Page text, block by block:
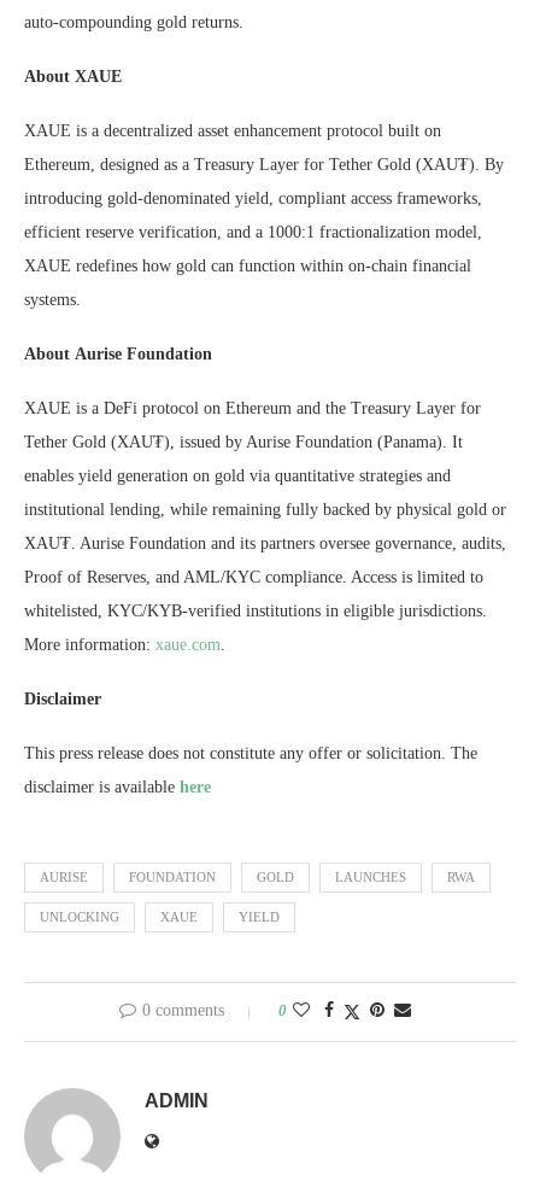
auto-compounding gold returns.
About XAUE
XAUE is a decentralized asset enhancement protocol built on
Ethereum, designed as a Treasury Layer for Tether Gold (XAU₮). By
introducing gold-denominated yield, compliant access frameworks,
efficient reserve verification, and a 1000:1 fractionalization model,
XAUE redefines how gold can function within on-chain financial
systems.
About Aurise Foundation
XAUE is a DeFi protocol on Ethereum and the Treasury Layer for
Tether Gold (XAU₮), issued by Aurise Foundation (Panama). It
enables yield generation on gold via quantitative strategies and
institutional lending, while remaining fully backed by physical gold or
XAU₮. Aurise Foundation and its partners oversee governance, audits,
Proof of Reserves, and AML/KYC compliance. Access is limited to
whitelisted, KYC/KYB-verified institutions in eligible jurisdictions.
More information: xaue.com.
Disclaimer
This press release does not constitute any offer or solicitation. The
disclaimer is available here
AURISE FOUNDATION GOLD LAUNCHES RWA
UNLOCKING XAUE YIELD
0 comments 0
ADMIN